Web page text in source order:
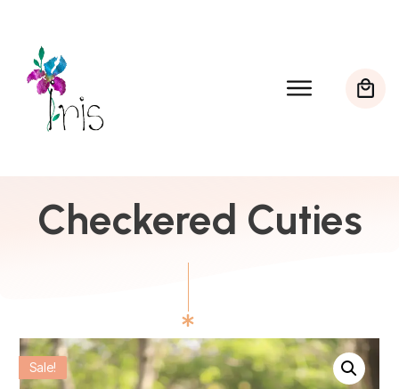
Checkered Cuties
Sale!